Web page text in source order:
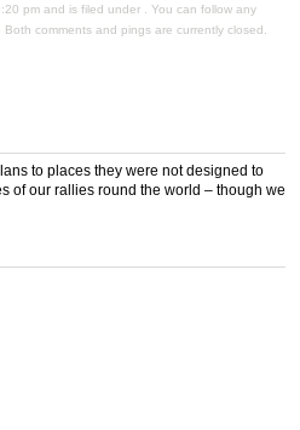
pm and is filed under . You can follow any
. Both comments and pings are currently closed.
to places they were not designed to
of our rallies round the world – though we